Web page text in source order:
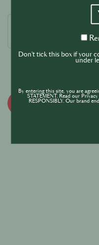
Don't tick this box if your
under
By entering this site, you are
STATEMENT. Read our
RESPONSIBLY. Our brand